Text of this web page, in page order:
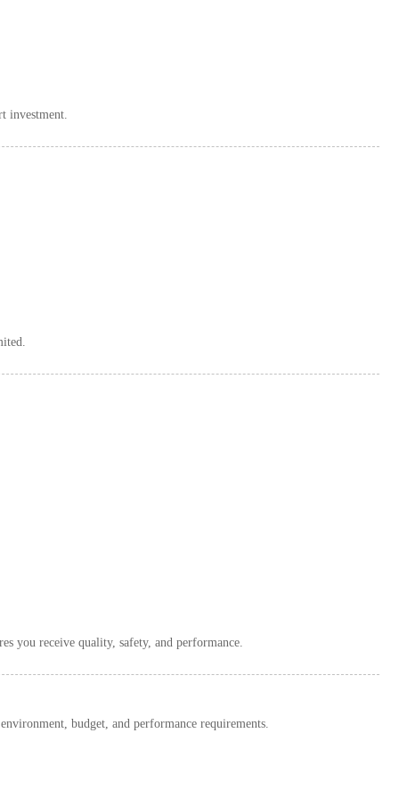
investment.
you receive quality, safety, and performance.
budget, and performance requirements.